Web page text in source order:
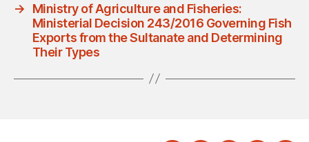
→
Ministry of Agriculture and Fisheries:
Ministerial Decision 243/2016 Governing Fish
Exports from the Sultanate and Determining
Their Types